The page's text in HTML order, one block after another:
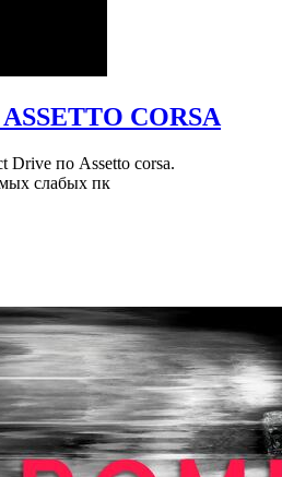
CORSA
Drive по Assetto corsa.
слабых пк